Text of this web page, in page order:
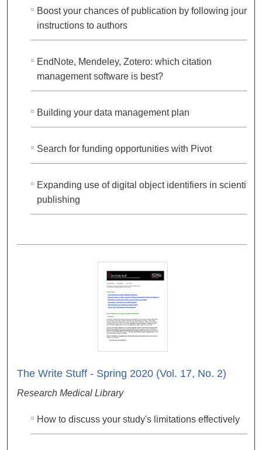
Boost your chances of publication by following
instructions to authors
EndNote, Mendeley, Zotero: which citation
management software is best?
Building your data management plan
Search for funding opportunities with Pivot
Expanding use of digital object identifiers in scientific
publishing
The Write Stuff - Spring 2020 (Vol. 17, No. 2)
Research Medical Library
How to discuss your study's limitations effectively